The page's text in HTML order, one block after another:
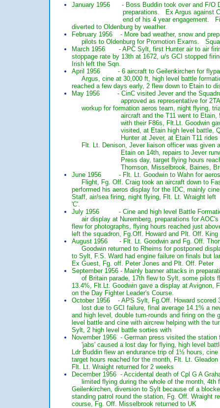
January 1956 - Boss Buddin took over and F/O
preparations. Ex Argus against
end of his 4 year engagement.
diverted to Oldenburg by weather.
February 1956 - More bad weather, snow
pilots to Oldenburg for Promotion Exams.
March 1956 - APC Sylt, first Hunter air to
stoppage rate by 13th at 1672, u/s GCI
Irish left the Sqn.
April 1956 - 6 aircraft to Geilenkirchen for
Argus, cine at 30,000 ft, high level battle
reached a few days early, 2 flew down to
May 1956 - CinC visited Jever and the
approved as representative for 2TAF
workup for formation aeros team, night flying,
aircraft and the T11 went to Etain, 563
with their F86s, Flt.Lt. Goodwin gave his
visited, at Etain high level battle, QGHs
Hunter at Jever, at Etain T11 rides
Flt. Lt. Denison, Jever liaison officer was given
Etain on 14th, repairs to Jever runway,
Press day, target flying hours reached on
Thomson, Misselbrook, Baines, Brewer
June 1956 - Flt. Lt. Goodwin to Wahn for
Flight, Fg. Off. Craig took an aircraft
performed his aeros display for the IDC,
Staff, air/sea firing, night flying, Flt. Lt.
'C'.
July 1956 - Cine and high level Battle
air display at Nuremberg, preparations
flew for photographs, flying hours reached
left the squadron, Fg.Off. Howard and
August 1956 - Flt. Lt. Goodwin and Fg.
Goodwin returned to Rheims for
to Sylt, F.S. Ward had engine failure on
Ex Guest, Fg. off. Peter Jones and Plt.
September 1956 - Mainly banner attacks in
of Britain parade, 17th flew to Sylt, some
13.4%, Flt.Lt. Goodwin gave a display at
on the Day Fighter Leader's Course.
October 1956 - APS Sylt, Fg.Off. Howard
lost due to GCI failure, final average
and high level, double turn-rounds and
level battle and cine with aircrew helping
Sylt, 2 high level battle sorties with 10
November 1956 - German press visited the
'jabs' caused a lost day for flying, high
Ldr Buddin flew an endurance trip of 1½
target hours reached for the month, Flt. Lt.
Flt. Lt. Wraight returned for 2 weeks
December 1956 - Accidental death of Cpl G
limited flying during the whole of the
Geilenkirchen, diversion to Sylt because of
standing patrol round the station, Fg. Off.
course, Fg. Off. Misselbrook returned to